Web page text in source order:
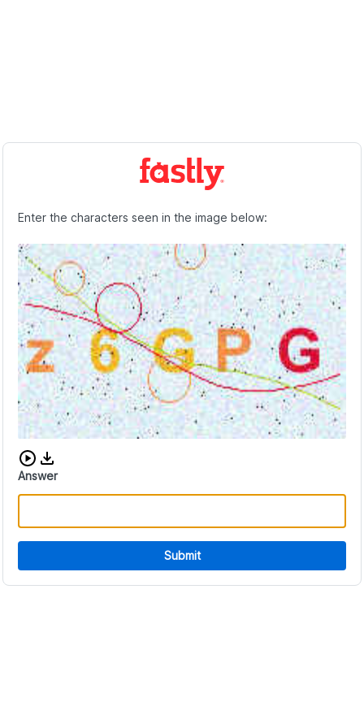
Enter the characters seen in the image below:
Download audio CAPTCHA
Answer
Submit